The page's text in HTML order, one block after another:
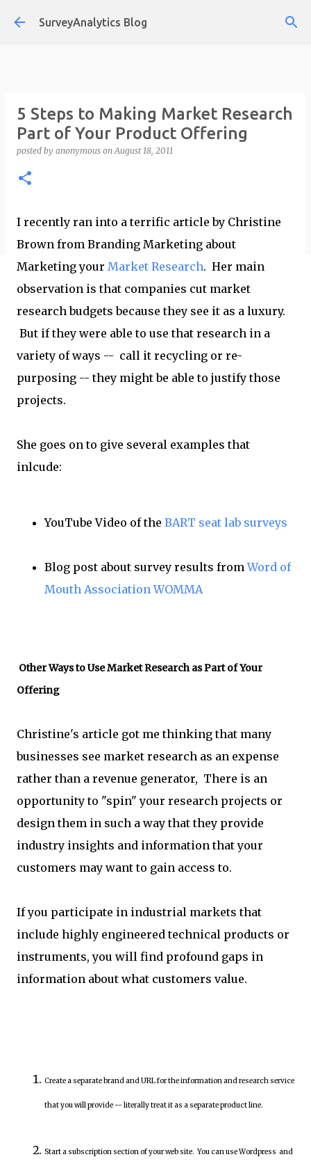
Skip to main content
SurveyAnalytics Blog
5 Steps to Making Market Research
Part of Your Product Offering
posted by anonymous onAugust 18, 2011
I recently ran into a terrific article by Christine
Brown from Branding Marketing about
Marketing your Market Research. Her main
observation is that companies cut market
research budgets because they see it as a luxury.
But if they were able to use that research in a
variety of ways -- call it recycling or re-
purposing -- they might be able to justify those
projects.
She goes on to give several examples that
inlcude:
YouTube Video of the BART seat lab surveys
Blog post about survey results fromWord of
Mouth Association WOMMA
Other Ways to Use Market Research as Part of Your
Offering
Christine's article got me thinking that many
businesses see market research as an expense
rather than a revenue generator, There is an
opportunity to "spin" your research projects or
design them in such a way that they provide
industry insights and information that your
customers may want to gain access to.
If you participate in industrial markets that
include highly engineered technical products or
instruments, you will find profound gaps in
information about what customers value.
Create a separate brand and URL for the information and research service
that you will provide -- literally treat it as a separate product line.
Start a subscription section of your web site. You can use Wordpress and